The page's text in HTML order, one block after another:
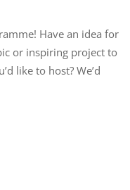
Have an idea for
or inspiring project to
like to host? We’d